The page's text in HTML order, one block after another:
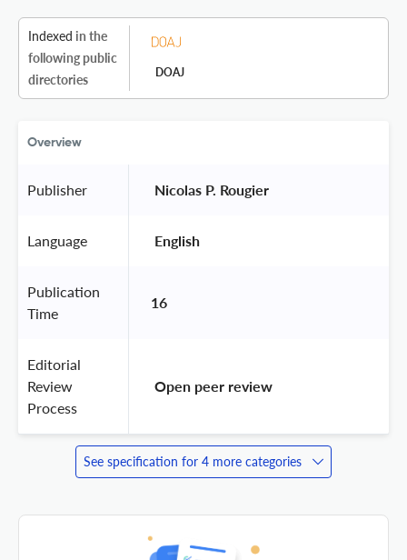
Indexed in the
following public
directories
DOAJ
Overview
Publisher Nicolas P. Rougier
Language English
Publication
Time
16
Editorial
Review
Process
Open peer review
See specification for 4 more categories